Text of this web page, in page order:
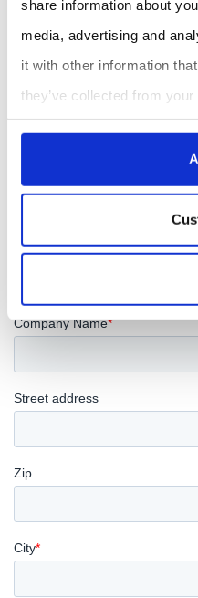
share information about
media, advertising and
it with other information
they’ve collected from